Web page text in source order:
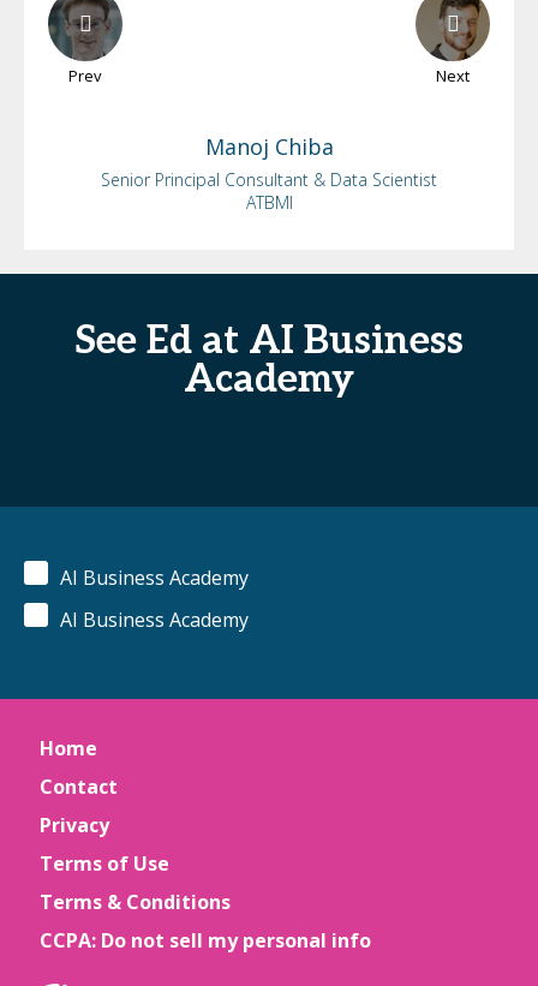
Prev Next
Manoj Chiba
Senior Principal Consultant & Data Scientist
ATBMI
See Ed at AI Business
Academy
AI Business Academy
AI Business Academy
Home
Contact
Privacy
Terms of Use
Terms & Conditions
CCPA: Do not sell my personal info